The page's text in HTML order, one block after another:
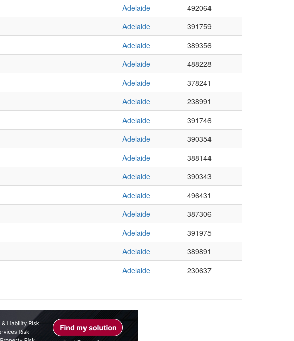
Adelaide
492064
Adelaide
391759
Adelaide
389356
Adelaide
488228
Adelaide
378241
Adelaide
238991
Adelaide
391746
Adelaide
390354
Adelaide
388144
Adelaide
390343
Adelaide
496431
Adelaide
387306
Adelaide
391975
Adelaide
389891
Adelaide 230637